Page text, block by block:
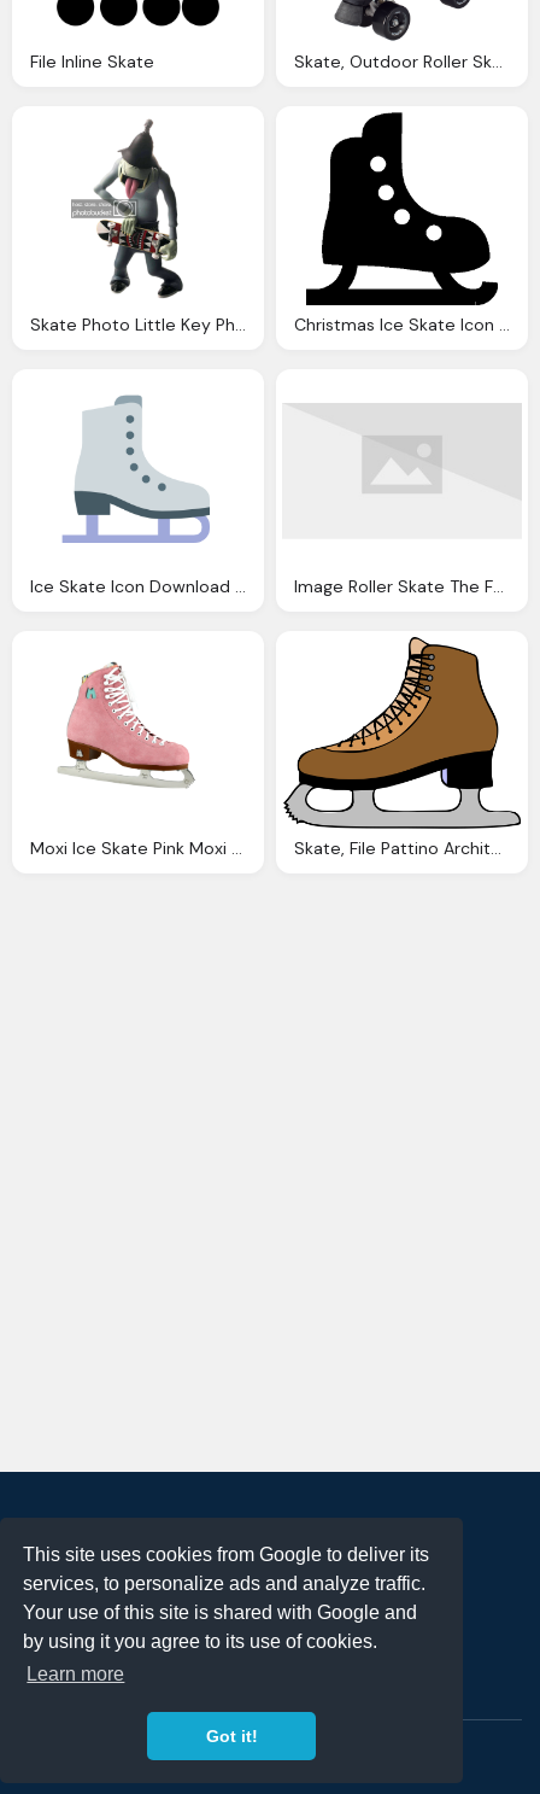
This site uses cookies from Google to deliver its
services, to personalize ads and analyze traffic.
Your use of this site is shared with Google and
by using it you agree to its use of cookies.
Learn more
Got it!
File Inline Skate Skate, Outdoor Roller Skates Citizen Riedell Roller Skates
Skate Photo Little Key Photobucket Christmas Ice Skate Icon Android Iconset Icons
Ice Skate Icon Download Icons Image Roller Skate The Fallout Wiki Fallout New
Moxi Ice Skate Pink Moxi Shop Skate, File Pattino Architetto Franc Svg Wiktionary
Terms of Use
Privacy Policy
DMCA Notification
Contact
Copyright 2023FREE PNG LOGOS